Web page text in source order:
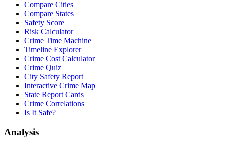
Compare Cities
Compare States
Safety Score
Risk Calculator
Crime Time Machine
Timeline Explorer
Crime Cost Calculator
Crime Quiz
City Safety Report
Interactive Crime Map
State Report Cards
Crime Correlations
Is It Safe?
Analysis